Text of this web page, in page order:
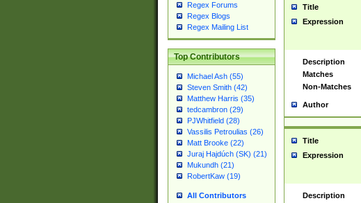
Regex Forums
Regex Blogs
Regex Mailing List
Top Contributors
Michael Ash (55)
Steven Smith (42)
Matthew Harris (35)
tedcambron (29)
PJWhitfield (28)
Vassilis Petroulias (26)
Matt Brooke (22)
Juraj Hajdúch (SK) (21)
Mukundh (21)
RobertKaw (19)
All Contributors
Title
Expression
Description
Matches
Non-Matches
Author
Title
Expression
Description